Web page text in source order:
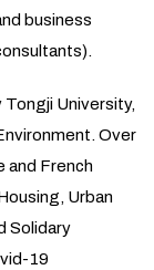
business
Tongji University,
Over
and French
Urban
Solidary
19